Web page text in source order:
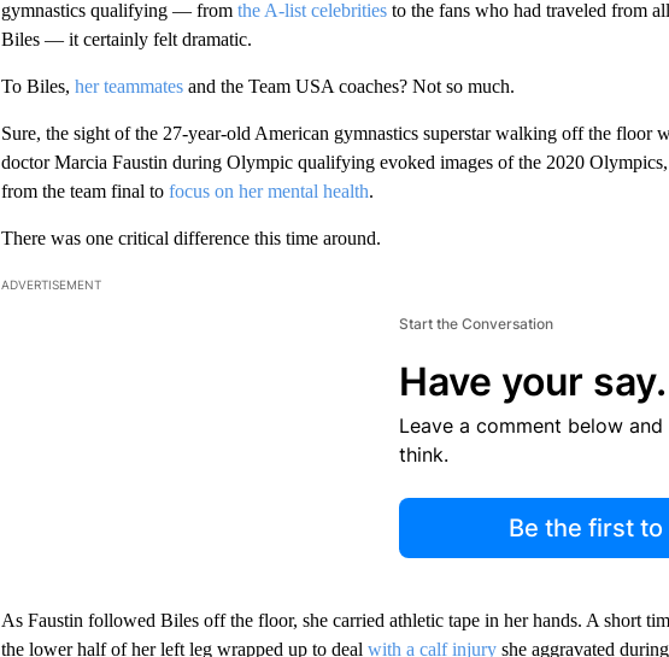
gymnastics qualifying — from the A-list celebritiesto the fans who had traveled from
Biles — it certainly felt dramatic.
To Biles, her teammatesand the Team USA coaches? Not so much.
Sure, the sight of the 27-year-old American gymnastics superstar walking off the floor
doctor Marcia Faustin during Olympic qualifying evoked images of the 2020
from the team final to focus on her mental health.
There was one critical difference this time around.
ADVERTISEMENT
Start the Conversation
Have your say.
Leave a comment below
think.
Be the first
As Faustin followed Biles off the floor, she carried athletic tape in her hands. A short
the lower half of her left leg wrapped up to deal with a calf injuryshe aggravated